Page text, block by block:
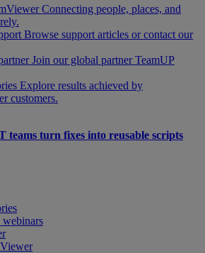
Connecting people, places, and
Browse support articles or contact our
Join our global partner TeamUP
Explore results achieved by
customers.
teams turn fixes into reusable scripts
webinars